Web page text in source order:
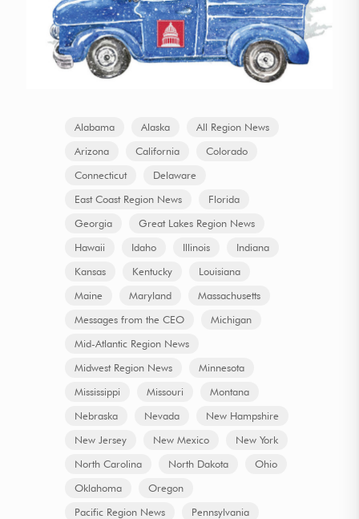
Alabama Alaska
All Region News
Arizona
California
Colorado
Connecticut
Delaware
East Coast Region News
Florida
Georgia
Great Lakes Region News
Hawaii
Idaho Illinois
Indiana
Kansas
Kentucky
Louisiana
Maine
Maryland
Massachusetts
Messages from the CEO
Michigan
Mid-Atlantic Region News
Midwest Region News
Minnesota
Mississippi
Missouri
Montana
Nebraska
Nevada
New Hampshire
New Jersey
New Mexico
New York
North Carolina
North Dakota
Ohio
Oklahoma
Oregon
Pacific Region News
Pennsylvania